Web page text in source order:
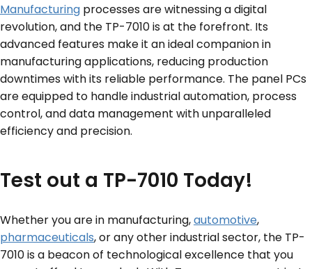
Manufacturing processes are witnessing a digital
revolution, and the TP-7010 is at the forefront. Its
advanced features make it an ideal companion in
manufacturing applications, reducing production
downtimes with its reliable performance. The panel PCs
are equipped to handle industrial automation, process
control, and data management with unparalleled
efficiency and precision.
Test out a TP-7010 Today!
Whether you are in manufacturing,automotive,
pharmaceuticals, or any other industrial sector, the TP-
7010 is a beacon of technological excellence that you